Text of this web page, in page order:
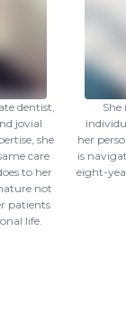
dentist,
jovial
she
care
to her
not
patients
life.
She
her
is
eight-